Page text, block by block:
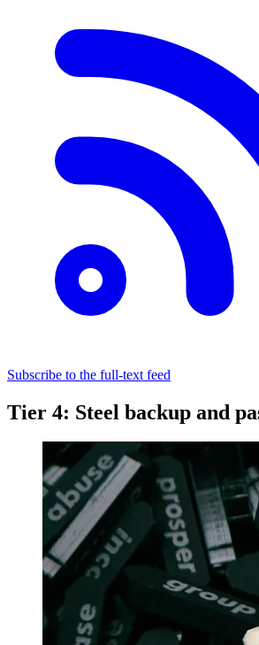
Subscribe to the full-text feed
Tier 4: Steel backup and